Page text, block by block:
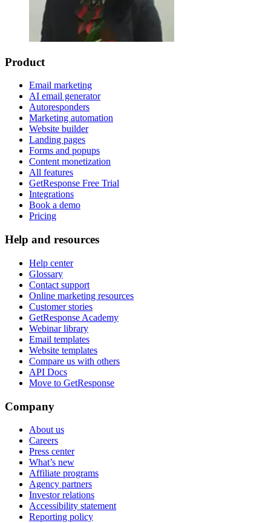
Product
Email marketing
AI email generator
Autoresponders
Marketing automation
Website builder
Landing pages
Forms and popups
Content monetization
All features
GetResponse Free Trial
Integrations
Book a demo
Pricing
Help and resources
Help center
Glossary
Contact support
Online marketing resources
Customer stories
GetResponse Academy
Webinar library
Email templates
Website templates
Compare us with others
API Docs
Move to GetResponse
Company
About us
Careers
Press center
What’s new
Affiliate programs
Agency partners
Investor relations
Accessibility statement
Reporting policy